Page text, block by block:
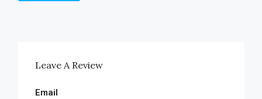
Leave A Review
Email